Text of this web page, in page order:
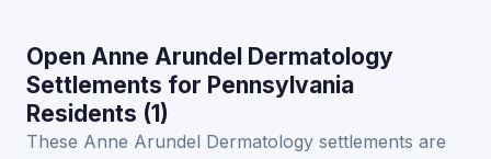
Open Anne Arundel Dermatology
Settlements for Pennsylvania
Residents (1)
These Anne Arundel Dermatology settlements are